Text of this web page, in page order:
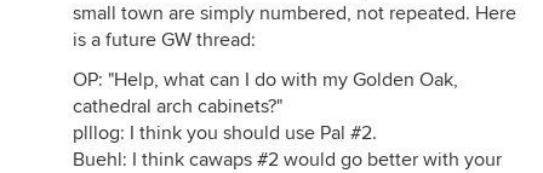
small town are simply numbered, not repeated. Here
is a future GW thread:
OP: "Help, what can I do with my Golden Oak,
cathedral arch cabinets?"
plllog: I think you should use Pal #2.
Buehl: I think cawaps #2 would go better with your